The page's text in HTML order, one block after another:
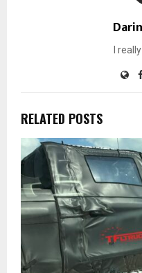
I
RELATED POSTS